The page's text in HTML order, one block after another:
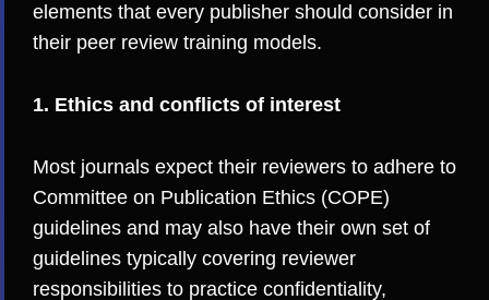
elements that every publisher should consider in
their peer review training models.
1. Ethics and conflicts of interest
Most journals expect their reviewers to adhere to
Committee on Publication Ethics (COPE)
guidelines and may also have their own set of
guidelines typically covering reviewer
responsibilities to practice confidentiality,